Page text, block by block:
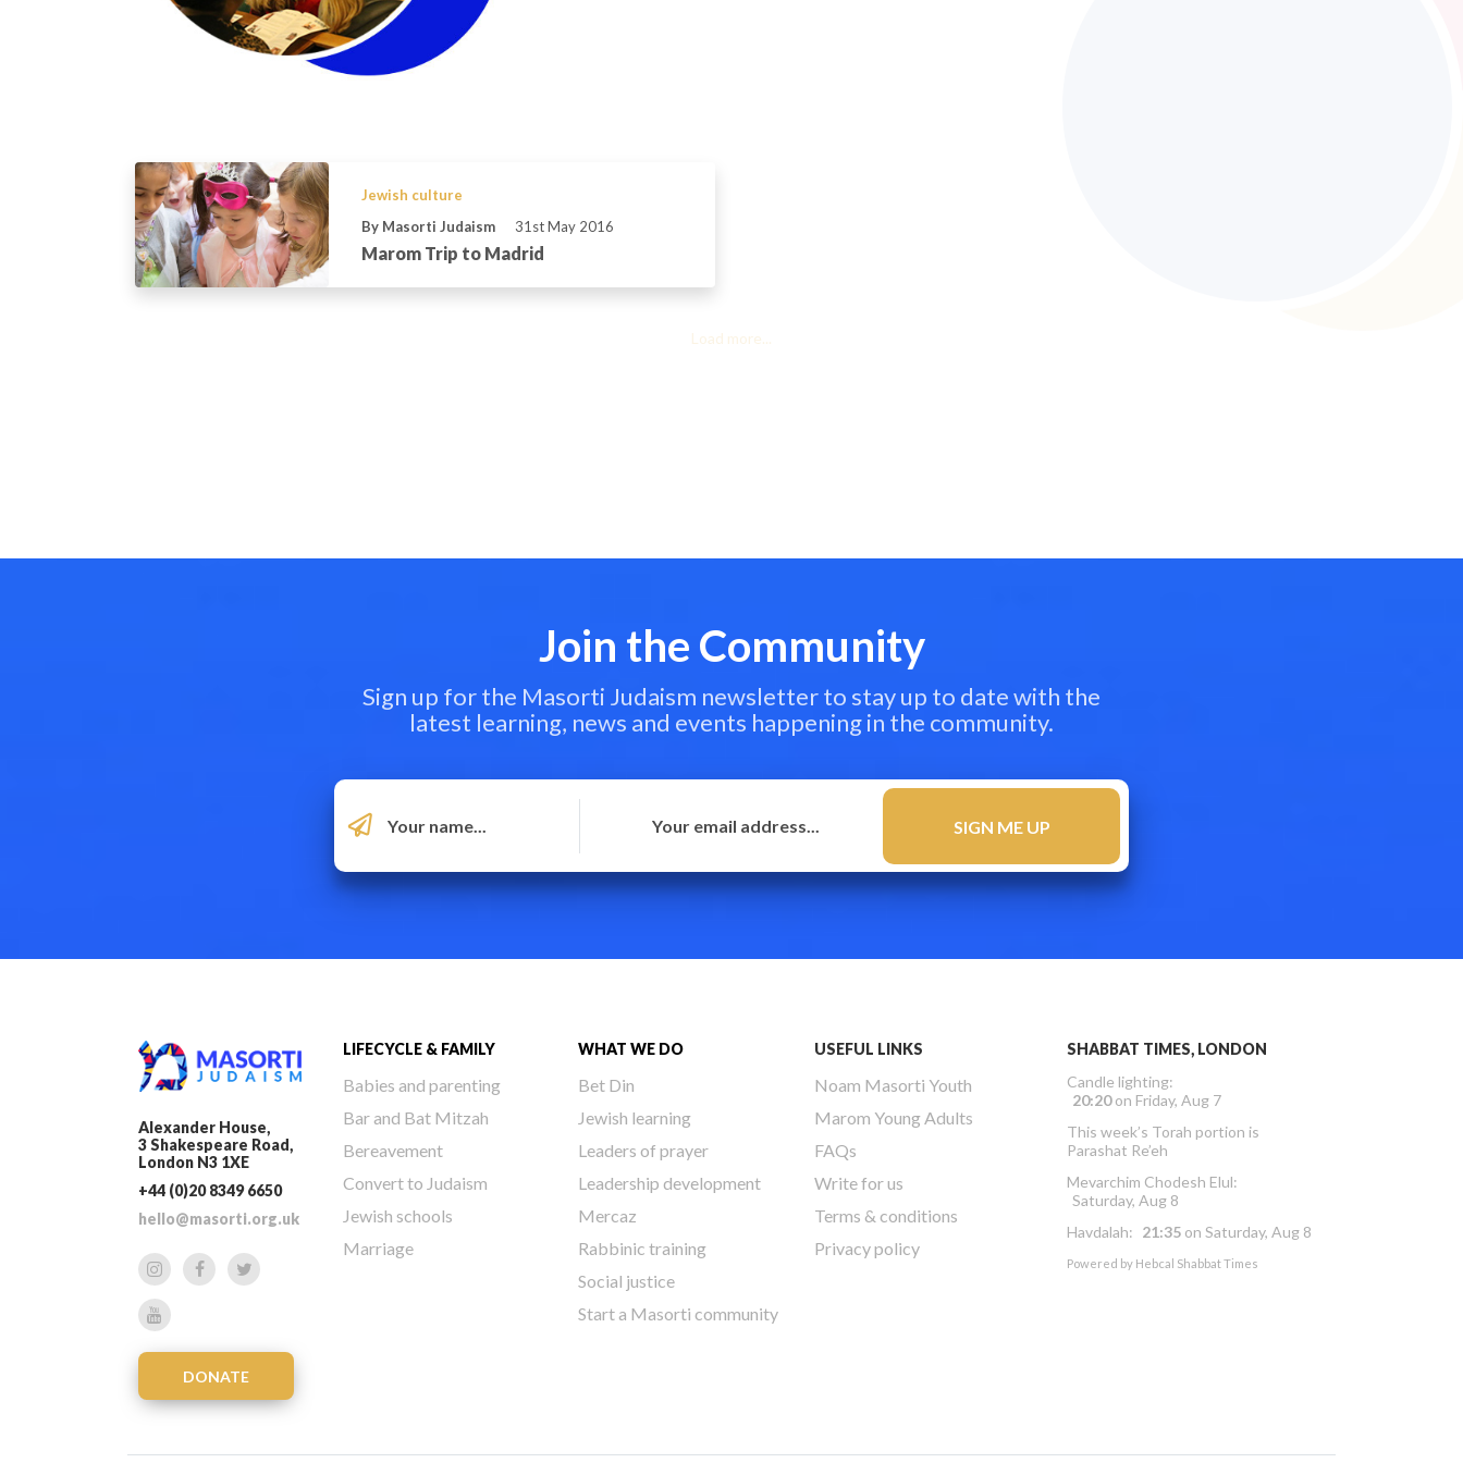
Jewish culture
By Masorti Judaism
31st May 2016
Marom Trip to Madrid
Load more...
Join the Community
Sign up for the Masorti Judaism newsletter to stay up to date with the
latest learning, news and events happening in the community.
Alexander House,
3 Shakespeare Road,
London N3 1XE
+44 (0)20 8349 6650
hello@masorti.org.uk
DONATE
LIFECYCLE & FAMILY
Babies and parenting
Bar and Bat Mitzah
Bereavement
Convert to Judaism
Jewish schools
Marriage
WHAT WE DO
Bet Din
Jewish learning
Leaders of prayer
Leadership development
Mercaz
Rabbinic training
Social justice
Start a Masorti community
USEFUL LINKS
Noam Masorti Youth
Marom Young Adults
FAQs
Write for us
Terms & conditions
Privacy policy
SHABBAT TIMES, LONDON
Candle lighting:
20:20on Friday, Aug 7
This week’s Torah portion is
Parashat Re’eh
Mevarchim Chodesh Elul:
Saturday, Aug 8
Havdalah: 21:35 on Saturday, Aug 8
Powered by Hebcal Shabbat Times